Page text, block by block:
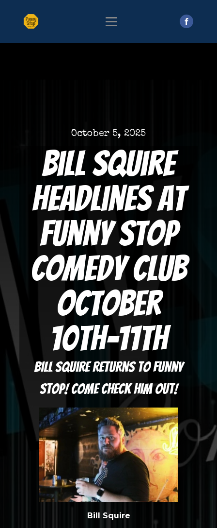
October 5, 2025
Bill Squire
Headlines at
Funny Stop
Comedy Club
October
10th-11th
Bill Squire returns to Funny
Stop! Come check him out!
Bill Squire